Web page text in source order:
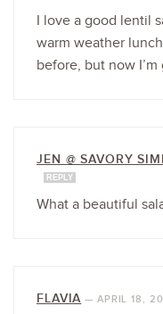
I love a good lentil
warm weather
before, but now
JEN @ SAVORY
REPLY
What a beautiful
FLAVIA — APRIL 18,